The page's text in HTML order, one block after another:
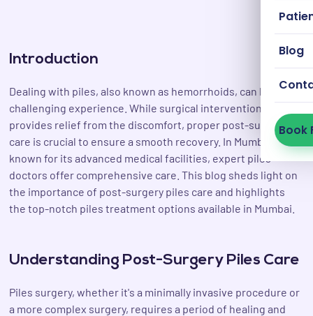
Blog
Book
Introduction
Dealing with piles, also known as hemorrhoids, can be a
challenging experience. While surgical intervention
provides relief from the discomfort, proper post-surgery
care is crucial to ensure a smooth recovery. In Mumbai, a city
known for its advanced medical facilities, expert piles
doctors offer comprehensive care. This blog sheds light on
the importance of post-surgery piles care and highlights
the top-notch piles treatment options available in Mumbai.
Understanding Post-Surgery Piles Care
Piles surgery, whether it's a minimally invasive procedure or
a more complex surgery, requires a period of healing and